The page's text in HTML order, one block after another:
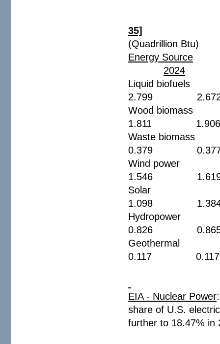
35]
Energy Source
2024
Liquid
2.799
Wood
1.811
Waste
0.379
Wind
1.546
1.098
0.826
0.117
EIA - Nuclear Power
share of U.S.
further to 18.47% in